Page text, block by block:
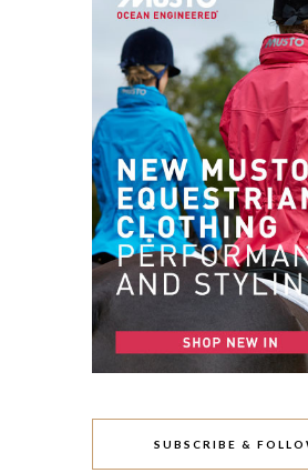
SUBSCRIBE &